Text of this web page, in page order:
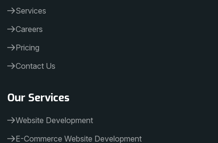
Services
Careers
Pricing
Contact Us
Our Services
Website Development
E-Commerce Website Development